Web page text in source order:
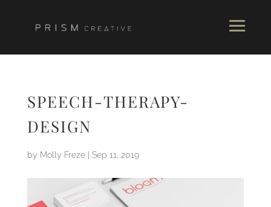
SPEECH-THERAPY-
DESIGN
by Molly Freze| Sep 11, 2019